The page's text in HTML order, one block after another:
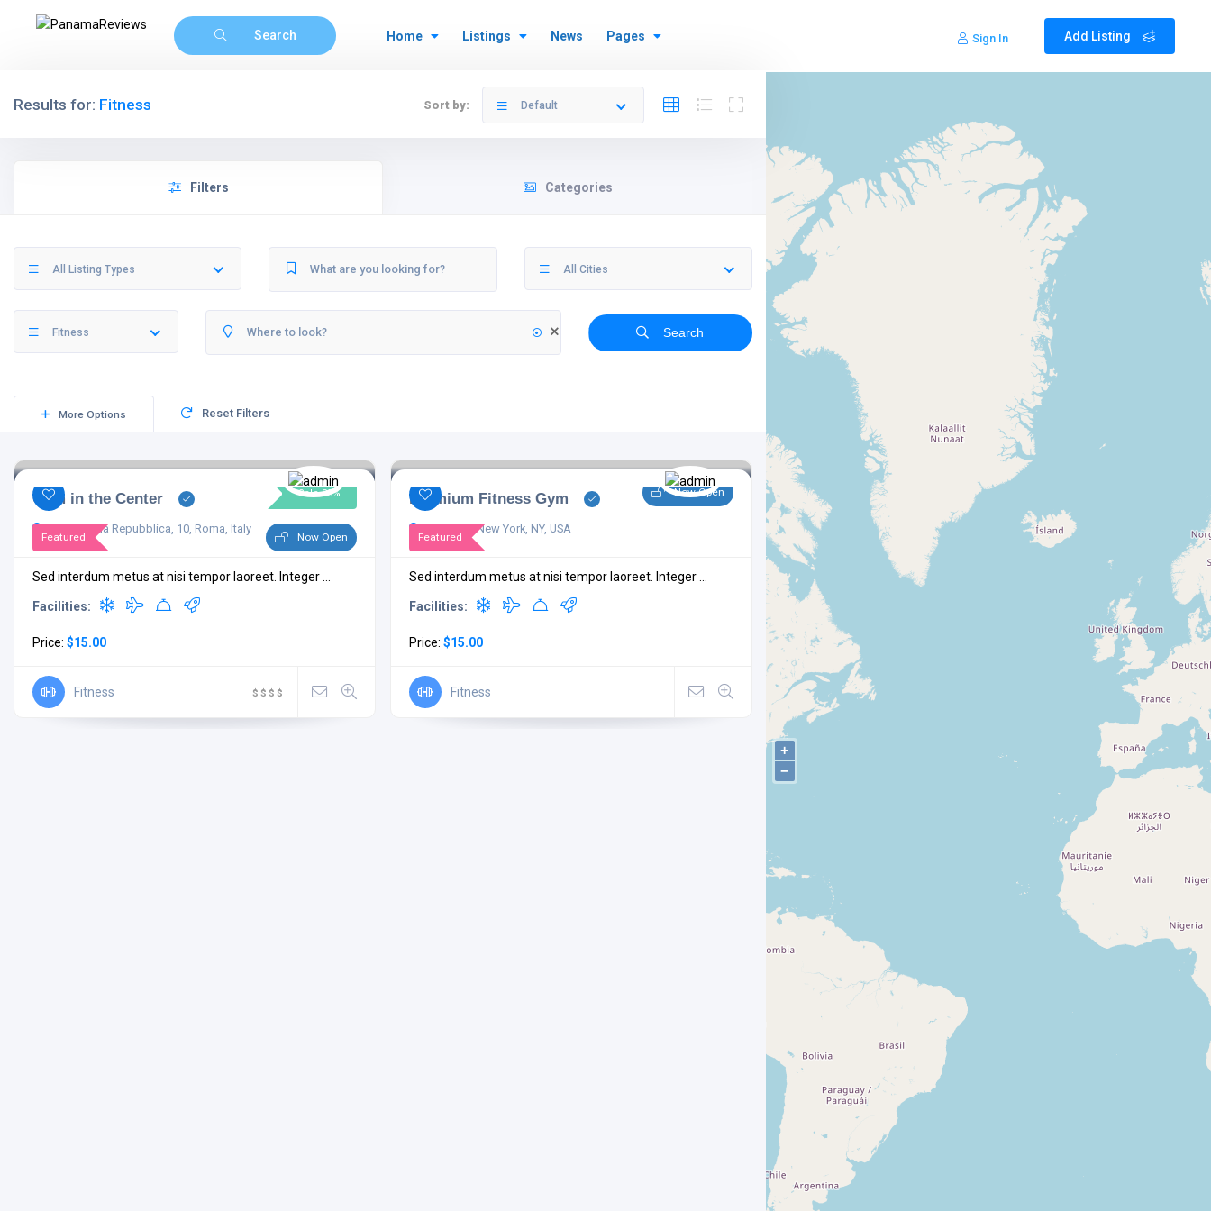
Search Add Listing
Sign In
Home Listings News Pages
+
−
Results for: Fitness Sort by: Default
Filters Categories
All Listing Types All Cities
Fitness Search
More Options Reset Filters
Featured
Sale 35%
Now Open
Gym in the Center
Piazza della Repubblica, 10, Roma, Italy
Sed interdum metus at nisi tempor laoreet. Integer ...
Facilities:
Price: $15.00
Fitness $ $ $ $
Featured
Now Open
Premium Fitness Gym
W 85th St, New York, NY, USA
Sed interdum metus at nisi tempor laoreet. Integer ...
Facilities:
Price: $15.00
Fitness